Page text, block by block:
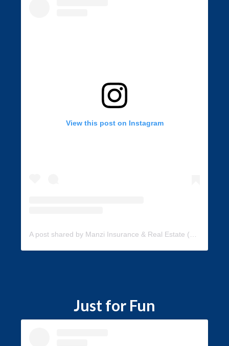
View this post on Instagram
A post shared by Manzi Insurance & Real Estate (@manzi_insurance)
Just for Fun